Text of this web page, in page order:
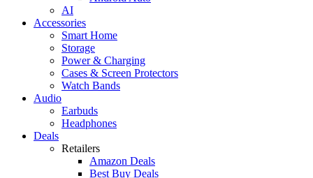
AI
Accessories
Smart Home
Storage
Power & Charging
Cases & Screen Protectors
Watch Bands
Audio
Earbuds
Headphones
Deals
Retailers
Amazon Deals
Best Buy Deals